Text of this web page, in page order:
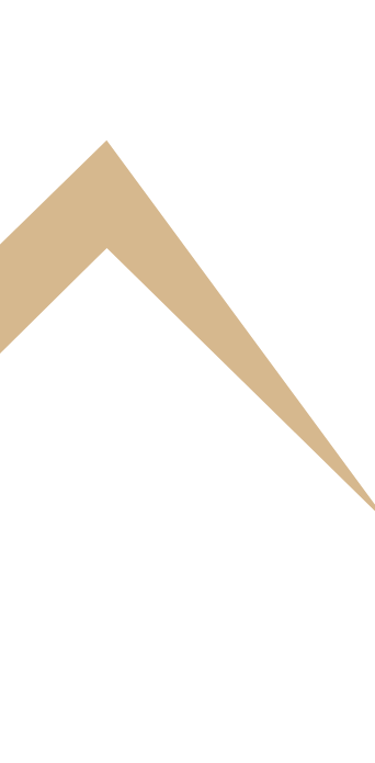
You can enjoy the furnished balcony affording